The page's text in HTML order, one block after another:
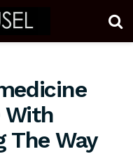
With
The Way